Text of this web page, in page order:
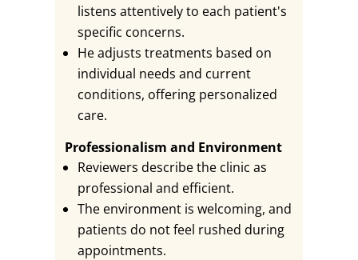
listens attentively to each patient's
specific concerns.
He adjusts treatments based on
individual needs and current
conditions, offering personalized
care.
Professionalism and Environment
Reviewers describe the clinic as
professional and efficient.
The environment is welcoming, and
patients do not feel rushed during
appointments.